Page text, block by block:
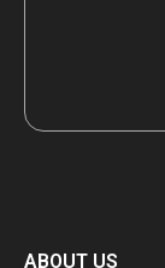
ABOUT US